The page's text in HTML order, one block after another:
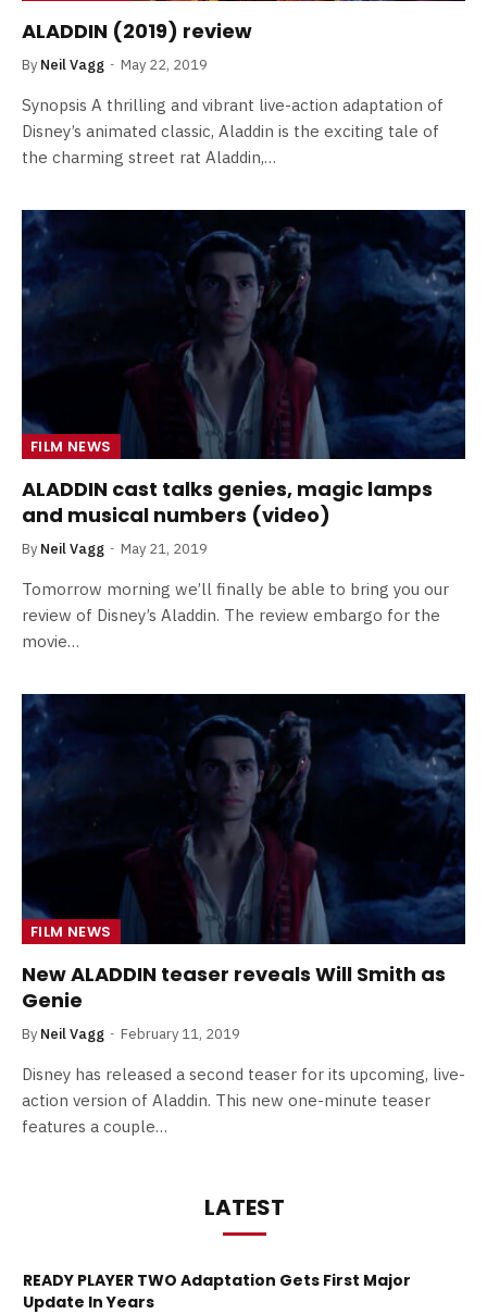
ALADDIN (2019) review
By Neil Vagg May 22, 2019
Synopsis A thrilling and vibrant live-action adaptation of
Disney’s animated classic, Aladdin is the exciting tale of
the charming street rat Aladdin,…
FILM NEWS
ALADDIN cast talks genies, magic lamps
and musical numbers (video)
By Neil Vagg May 21, 2019
Tomorrow morning we’ll finally be able to bring you our
review of Disney’s Aladdin. The review embargo for the
movie…
FILM NEWS
New ALADDIN teaser reveals Will Smith as
Genie
By Neil Vagg February 11, 2019
Disney has released a second teaser for its upcoming, live-
action version of Aladdin. This new one-minute teaser
features a couple…
LATEST
READY PLAYER TWO Adaptation Gets First Major
Update In Years